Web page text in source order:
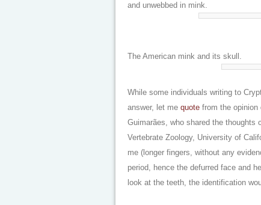
and unwebbed in mink.
The American mink and its skull.
While some individuals writing to
answer, let me quote from the
Guimarães, who shared the
Vertebrate Zoology, University of
me (longer fingers, without any
period, hence the defurred face and
look at the teeth, the identification